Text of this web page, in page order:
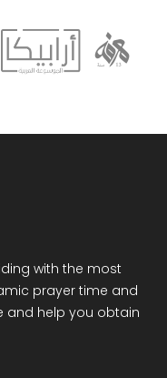
with the most
prayer time and
and help you obtain